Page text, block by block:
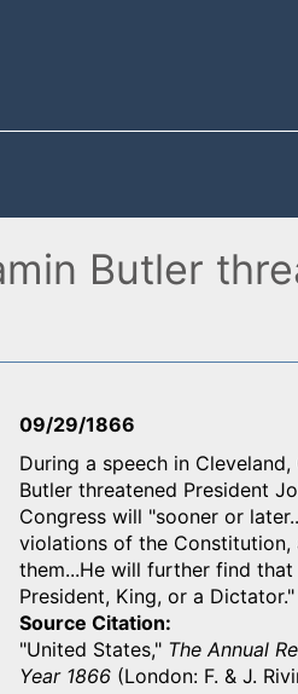
Butler
09/29/1866
During a speech in
Butler threatened President
Congress will "sooner or
violations of the
them...He will further find
President, King, or a
Source Citation
"United States," The Annual
Year 1866 (London: F. & J.